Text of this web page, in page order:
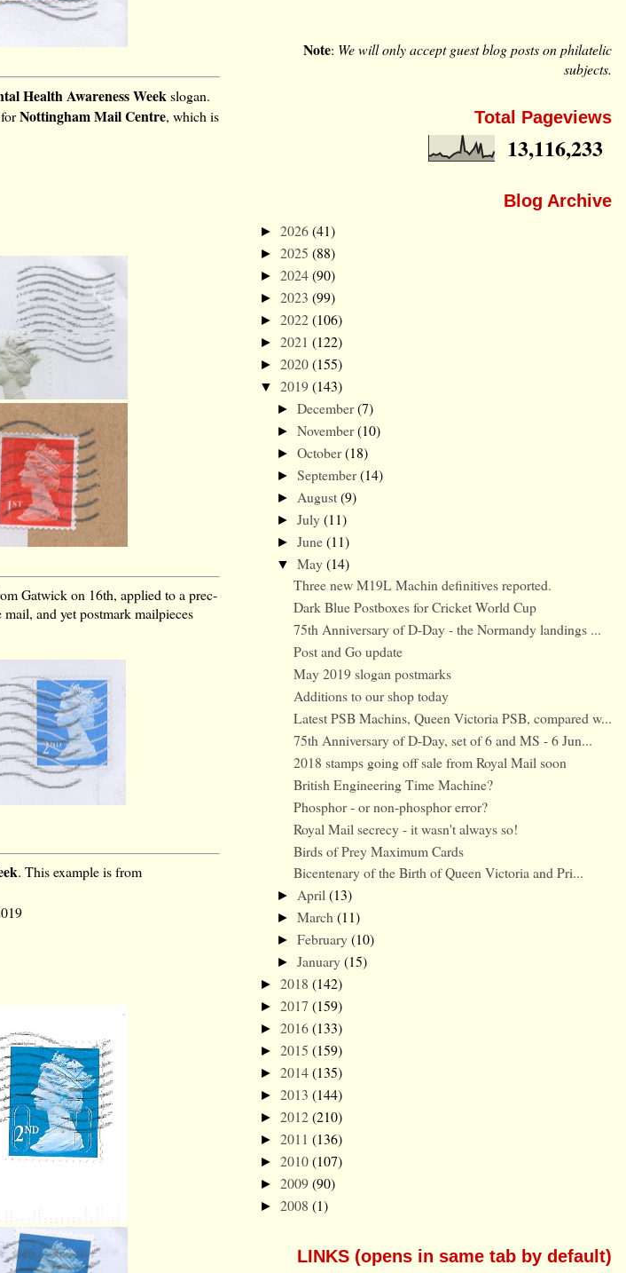
Health Awareness Weekslogan.
forNottingham Mail Centre, which is
Gatwick on 16th, applied to a prec-
and yet postmark mailpieces
. This example is from
Note: We will only accept guest blog posts on philatelic
subjects.
Total Pageviews
13,116,233
Blog Archive
► 2026(41)
► 2025 (88)
► 2024(90)
► 2023 (99)
► 2022(106)
► 2021 (122)
► 2020(155)
▼ 2019(143)
► December(7)
► November(10)
► October(18)
► September(14)
► August(9)
► July(11)
► June(11)
▼ May(14)
Three new M19L Machin definitives reported.
Dark Blue Postboxes for Cricket World Cup
75th Anniversary of D-Day - the Normandy landings ...
Post and Go update
May 2019 slogan postmarks
Additions to our shop today
Latest PSB Machins, Queen Victoria PSB, compared w...
75th Anniversary of D-Day, set of 6 and MS - 6 Jun...
2018 stamps going off sale from Royal Mail soon
British Engineering Time Machine?
Phosphor - or non-phosphor error?
Royal Mail secrecy - it wasn't always so!
Birds of Prey Maximum Cards
Bicentenary of the Birth of Queen Victoria and Pri...
► April(13)
► March(11)
► February(10)
► January(15)
► 2018 (142)
► 2017 (159)
► 2016(133)
► 2015 (159)
► 2014(135)
► 2013 (144)
► 2012(210)
► 2011 (136)
► 2010(107)
► 2009(90)
► 2008 (1)
LINKS (opens in same tab by default)